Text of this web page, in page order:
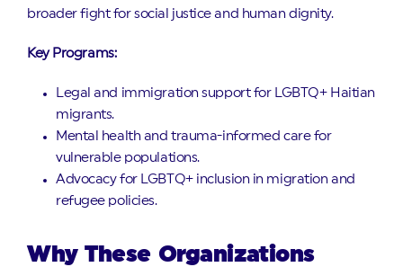
broader fight for social justice and human dignity.
Key Programs:
Legal and immigration support for LGBTQ+ Haitian
migrants.
Mental health and trauma-informed care for
vulnerable populations.
Advocacy for LGBTQ+ inclusion in migration and
refugee policies.
Why These Organizations